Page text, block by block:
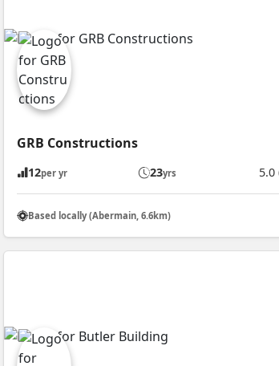
GRB Constructions
12per yr 23yrs 5.0
Based locally (Abermain, 6.6km)